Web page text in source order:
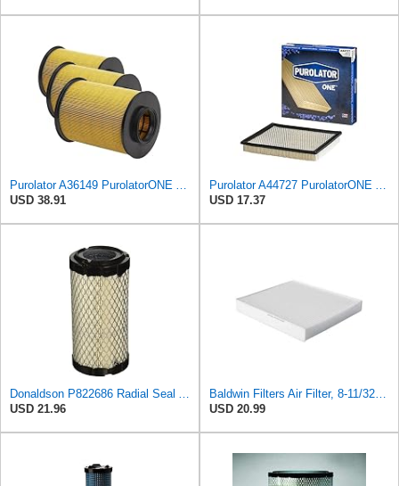
Purolator A36149 PurolatorONE Advanced Engine Air Filter (Pack of 3)
USD 38.91
Purolator A44727 PurolatorONE Advanced Engine Air Filter
USD 17.37
Donaldson P822686 Radial Seal Air Filter, Primary Type
USD 21.96
Baldwin Filters Air Filter, 8-11/32 x 31/32 in.
USD 20.99